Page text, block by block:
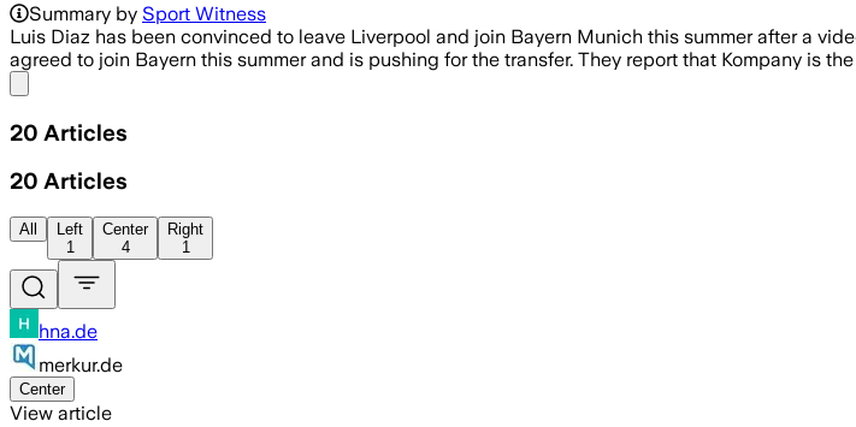
Summary by Sport Witness
Luis Diaz has been convinced to leave Liverpool and join Bayern Munich this summer after a
agreed to join Bayern this summer and is pushing for the transfer. They report that Kompany is
20 Articles
20 Articles
All
Left
1
Center
4
Right
1
hna.de
merkur.de
Center
View article